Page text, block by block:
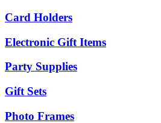
Card Holders
Electronic Gift Items
Party Supplies
Gift Sets
Photo Frames